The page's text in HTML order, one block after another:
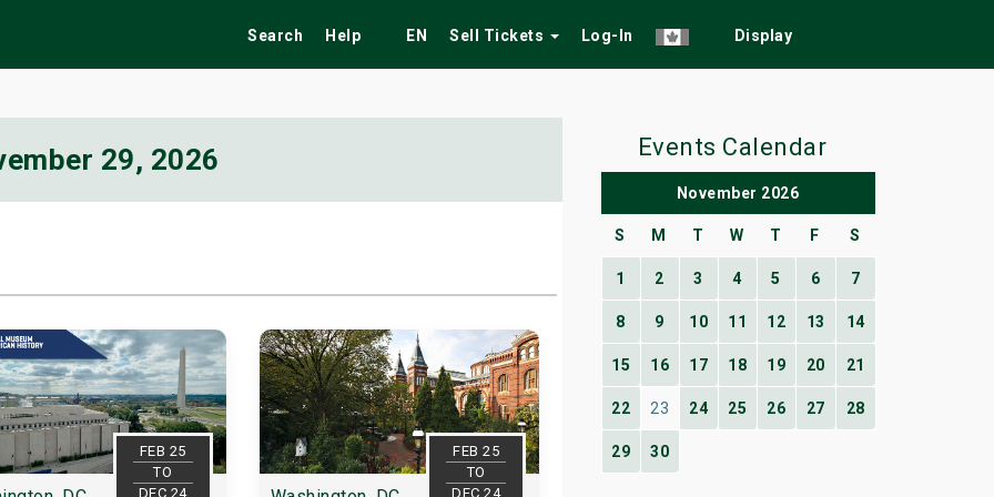
Search Help EN Sell Tickets Log-In Display
29, 2026
FEB 25
TO
DEC 24
FEB 25
TO
DEC 24
Events Calendar
November 2026
S M T W T F S
1 2 3 4 5 6 7
8 9 10 11 12 13 14
15 16 17 18 19 20 21
22 23 24 25 26 27 28
29 30